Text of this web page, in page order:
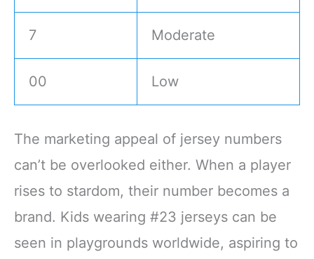
7 Moderate
00 Low
The marketing appeal of jersey numbers
can’t be overlooked either. When a player
rises to stardom, their number becomes a
brand. Kids wearing #23 jerseys can be
seen in playgrounds worldwide, aspiring to